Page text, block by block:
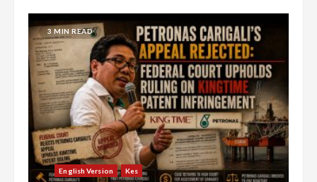
3 MIN READ
English Version Kes